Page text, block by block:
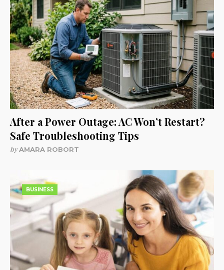
After a Power Outage: AC Won’t Restart?
Safe Troubleshooting Tips
byAMARA ROBORT
BUSINESS